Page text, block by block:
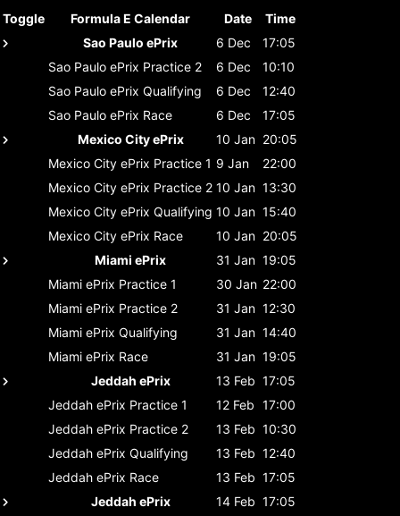
Toggle Formula E Calendar Date
Time
Sao Paulo ePrix
6 Dec
17:05
Sao Paulo ePrix Practice 2 6 Dec
10:10
Sao Paulo ePrix Qualifying 6 Dec
12:40
Sao Paulo ePrix Race 6 Dec
17:05
Mexico City ePrix
10 Jan 20:05
Mexico City ePrix Practice 1 9 Jan
22:00
Mexico City ePrix Practice 2 10 Jan 13:30
Mexico City ePrix Qualifying 10 Jan 15:40
Mexico City ePrix Race 10 Jan 20:05
Miami ePrix
31 Jan 19:05
Miami ePrix Practice 1 30 Jan 22:00
Miami ePrix Practice 2 31 Jan 12:30
Miami ePrix Qualifying 31 Jan 14:40
Miami ePrix Race 31 Jan 19:05
Jeddah ePrix
13 Feb 17:05
Jeddah ePrix Practice 1 12 Feb 17:00
Jeddah ePrix Practice 2 13 Feb 10:30
Jeddah ePrix Qualifying 13 Feb 12:40
Jeddah ePrix Race 13 Feb 17:05
Jeddah ePrix
14 Feb 17:05